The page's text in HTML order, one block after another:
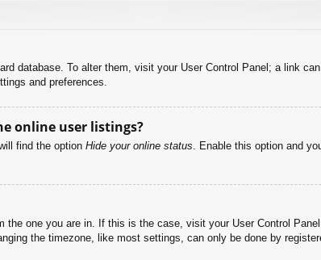
database. To alter them, visit your User Control Panel; a link
and preferences.
online user listings?
find the option Hide your online status . Enable this option and
one you are in. If this is the case, visit your User Control
the timezone, like most settings, can only be done by